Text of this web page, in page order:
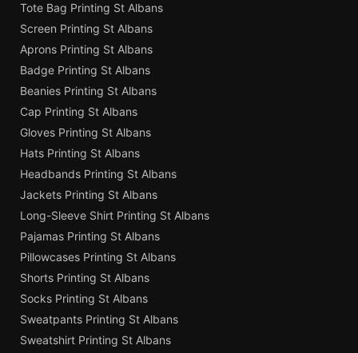
Tote Bag Printing St Albans
Screen Printing St Albans
Aprons Printing St Albans
Badge Printing St Albans
Beanies Printing St Albans
Cap Printing St Albans
Gloves Printing St Albans
Hats Printing St Albans
Headbands Printing St Albans
Jackets Printing St Albans
Long-Sleeve Shirt Printing St Albans
Pajamas Printing St Albans
Pillowcases Printing St Albans
Shorts Printing St Albans
Socks Printing St Albans
Sweatpants Printing St Albans
Sweatshirt Printing St Albans